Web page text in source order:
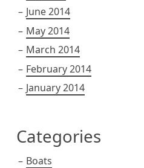
June 2014
May 2014
March 2014
February 2014
January 2014
Categories
Boats